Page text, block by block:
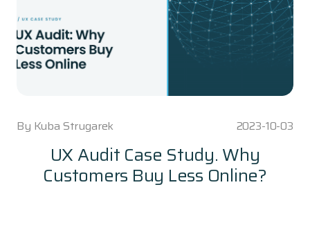
By Kuba Strugarek 2023-10-03
UX Audit Case Study. Why
Customers Buy Less Online?